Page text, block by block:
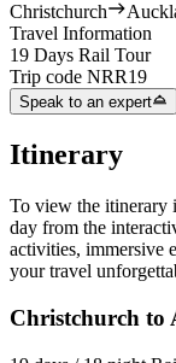
Christchurch
Travel Information
19 Days Rail Tour
Trip code NRR19
Speak to an expert
Itinerary
To view the itinerary
day from the
activities, immersive
your travel
Christchurch to